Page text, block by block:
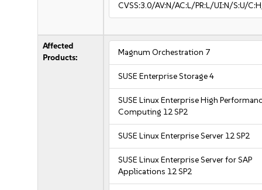
CVSS:3.0/AV:N/AC:L/PR:L/UI:N/S:U/
Affected
Products:
Magnum Orchestration 7
SUSE Enterprise Storage 4
SUSE Linux Enterprise High
Computing 12 SP2
SUSE Linux Enterprise Server 12 SP2
SUSE Linux Enterprise Server for SAP
Applications 12 SP2